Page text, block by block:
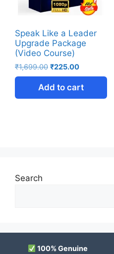
Speak Like a Leader
Upgrade Package
(Video Course)
₹1,699.00 ₹225.00
Add to cart
Search
100% Genuine